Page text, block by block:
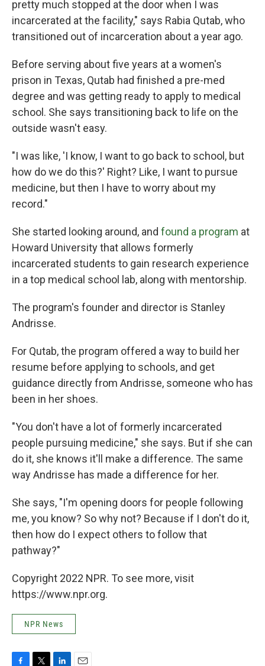
pretty much stopped at the door when I was
incarcerated at the facility," says Rabia Qutab, who
transitioned out of incarceration about a year ago.
Before serving about five years at a women's
prison in Texas, Qutab had finished a pre-med
degree and was getting ready to apply to medical
school. She says transitioning back to life on the
outside wasn't easy.
"I was like, 'I know, I want to go back to school, but
how do we do this?' Right? Like, I want to pursue
medicine, but then I have to worry about my
record."
She started looking around, and found a program at
Howard University that allows formerly
incarcerated students to gain research experience
in a top medical school lab, along with mentorship.
The program's founder and director is Stanley
Andrisse.
For Qutab, the program offered a way to build her
resume before applying to schools, and get
guidance directly from Andrisse, someone who has
been in her shoes.
"You don't have a lot of formerly incarcerated
people pursuing medicine," she says. But if she can
do it, she knows it'll make a difference. The same
way Andrisse has made a difference for her.
She says, "I'm opening doors for people following
me, you know? So why not? Because if I don't do it,
then how do I expect others to follow that
pathway?"
Copyright 2022 NPR. To see more, visit
https://www.npr.org.
NPR News